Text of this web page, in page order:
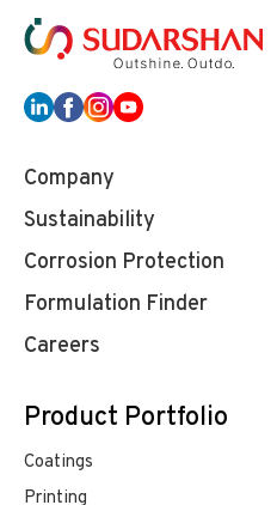
Company
Sustainability
Corrosion Protection
Formulation Finder
Careers
Product Portfolio
Coatings
Printing